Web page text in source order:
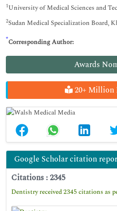
Awards
20+ Million
Google Scholar citation
Citations : 2345
Dentistry received 2345 citations as
1University of Medical Sciences and
2Sudan Medical Specialization Board,
*Corresponding Author: